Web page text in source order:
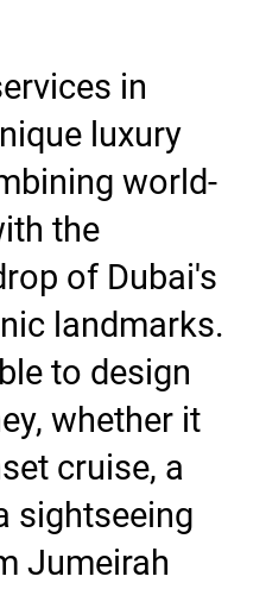
in
luxury
world-
the
of Dubai's
landmarks.
to design
whether it
cruise, a
sightseeing
Jumeirah